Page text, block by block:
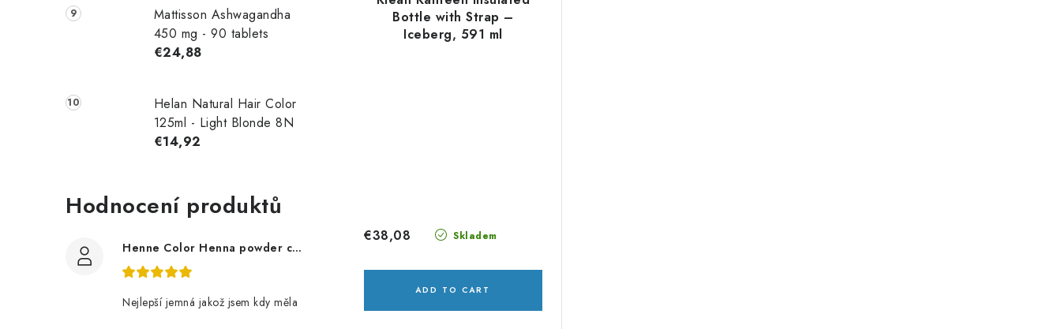
Mattisson Ashwagandha
450 mg - 90 tablets
€24,88
Helan Natural Hair Color
125ml - Light Blonde 8N
€14,92
Hodnocení produktů
Henne Color Henna powder color: brown 100g
Nejlepší jemná jakož jsem kdy měla
Bottle with Strap –
Iceberg, 591 ml
Skladem
€38,08
ADD TO CART